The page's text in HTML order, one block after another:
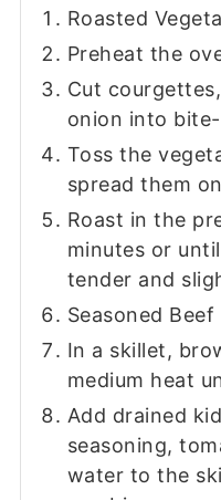
Roasted
Preheat the
Cut
onion into
Toss the
spread them
Roast in the
minutes or
tender and
Seasoned
In a skillet,
medium heat
Add drained
seasoning,
water to the